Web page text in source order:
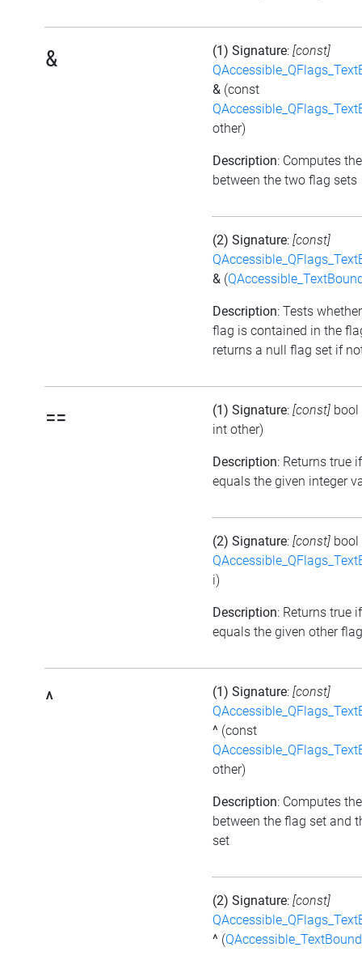
& (1) Signature: [const]
& (const
other)
Description: Computes
between the two flag sets
(2) Signature: [const]
& (
Description: Tests
flag is contained in the
returns a null flag set if
== (1) Signature: [const] bool
int other)
Description: Returns true
equals the given integer
(2) Signature: [const] bool
i)
Description: Returns true
equals the given other
^ (1) Signature: [const]
^ (const
other)
Description: Computes
between the flag set and
set
(2) Signature: [const]
^ (